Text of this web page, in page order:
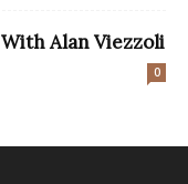
Alan Viezzoli
0